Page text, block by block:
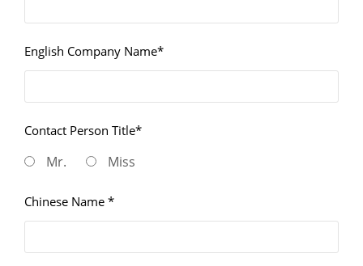
English Company Name*
Contact Person Title*
Mr. Miss
Chinese Name *